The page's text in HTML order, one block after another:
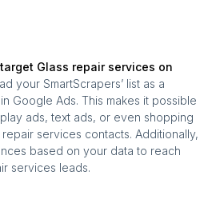
Glass repair services on
your SmartScrapers’ list as a
Google Ads. This makes it possible
ads, text ads, or even shopping
repair services contacts. Additionally,
based on your data to reach
services leads.